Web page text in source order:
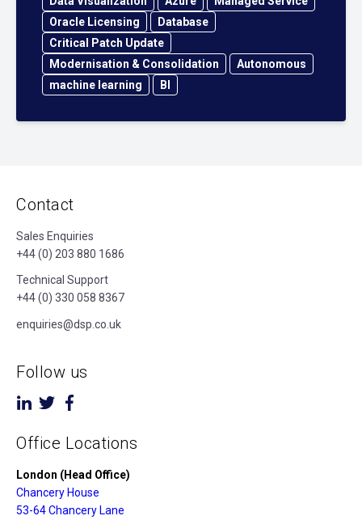
Oracle Licensing
Database
Critical Patch Update
Modernisation & Consolidation
Autonomous
machine learning
BI
Contact
Sales Enquiries
+44 (0) 203 880 1686
Technical Support
+44 (0) 330 058 8367
enquiries@dsp.co.uk
Follow us
Office Locations
London (Head Office)
Chancery House
53-64 Chancery Lane